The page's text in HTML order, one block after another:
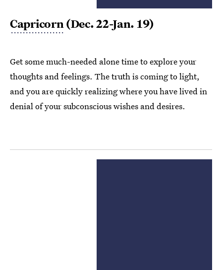
Capricorn(Dec. 22-Jan. 19)
Get some much-needed alone time to explore your
thoughts and feelings. The truth is coming to light,
and you are quickly realizing where you have lived in
denial of your subconscious wishes and desires.